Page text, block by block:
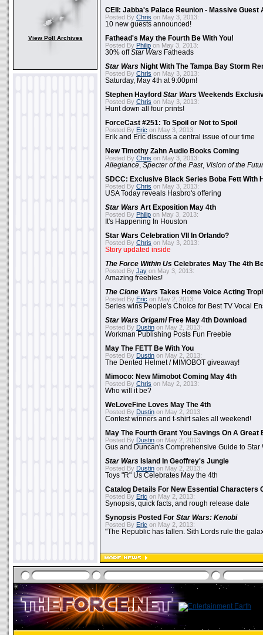
View Poll Archives
CEII: Jabba's Palace Reunion - Massive Guest
Posted By Chris on May 3, 2013:
10 new guests announced!
Fathead's May the Fourth Be With You!
Posted By Philip on May 3, 2013:
30% offStar Wars Fatheads
Star Wars Night With The Tampa Bay Storm
Posted By Chris on May 3, 2013:
Saturday, May 4th at 9:00pm!
Stephen Hayford Star Wars Weekends
Posted By Chris on May 3, 2013:
Hunt down all four prints!
ForceCast #251: To Spoil or Not to Spoil
Posted By Eric on May 3, 2013:
Erik and Eric discuss a central issue of our time
New Timothy Zahn Audio Books Coming
Posted By Chris on May 3, 2013:
Allegiance Specter of the Past, Vision of the
SDCC: Exclusive Black Series Boba Fett With
Posted By Chris on May 3, 2013:
USA Today reveals Hasbro's offering
Star Wars Art Exposition May 4th
Posted By Philip on May 3, 2013:
It's Happening In Houston
Star Wars Celebration VII In Orlando?
Posted By Chris on May 3, 2013:
Story updated inside
The Force Within Us Celebrates May The 4th
Posted By Jay on May 3, 2013:
Amazing freebies!
The Clone Wars Takes Home Voice Acting
Posted By Eric on May 2, 2013:
Series wins People's Choice for Best TV Vocal
Star Wars OrigamiFree May 4th Download
Posted By Dustin on May 2, 2013:
Workman Publishing Posts Fun Freebie
May The FETT Be With You
Posted By Dustin on May 2, 2013:
The Dented Helmet / MIMOBOT giveaway!
Mimoco: New Mimobot Coming May 4th
Posted By Chris on May 2, 2013:
Who will it be?
WeLoveFine Loves May The 4th
Posted By Dustin on May 2, 2013:
Contest winners and t-shirt sales all weekend!
May The Fourth Grant You Savings On A Great
Posted By Dustin on May 2, 2013:
Gus and Duncan's Comprehensive Guide to Star
Star Wars Island In Geoffrey's Jungle
Posted By Dustin on May 2, 2013:
Toys "R" Us Celebrates May the 4th
Catalog Details For New Essential Characters
Posted By Eric on May 2, 2013:
Synopsis, quick facts, and rough release date
Synopsis Posted For Star Wars: Kenobi
Posted By Eric on May 2, 2013:
"The Republic has fallen. Sith Lords rule the